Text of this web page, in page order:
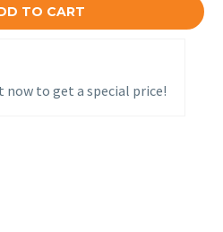
TO CART
to get a special price!